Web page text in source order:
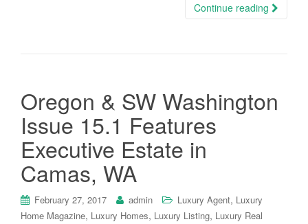
Continue reading
Oregon & SW Washington
Issue 15.1 Features
Executive Estate in
Camas, WA
February 27, 2017 admin Luxury Agent, Luxury
Home Magazine, Luxury Homes, Luxury Listing, Luxury Real